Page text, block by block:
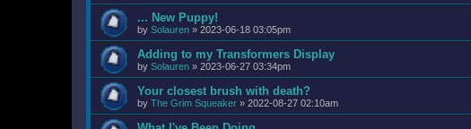
... New Puppy!
by Solauren » 2023-06-18 03:05pm
Adding to my Transformers Display
by Solauren » 2023-06-27 03:34pm
Your closest brush with death?
by The Grim Squeaker » 2022-08-27 02:10am